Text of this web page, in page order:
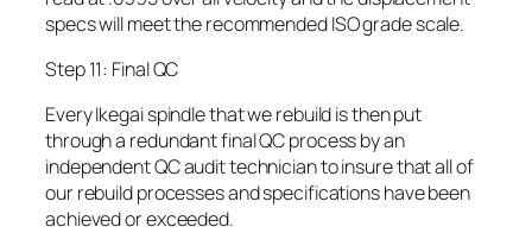
specs will meet the recommended ISO grade scale.
Step 11: Final QC
Every Ikegai spindle that we rebuild is then put
through a redundant final QC process by an
independent QC audit technician to insure that all of
our rebuild processes and specifications have been
achieved or exceeded.